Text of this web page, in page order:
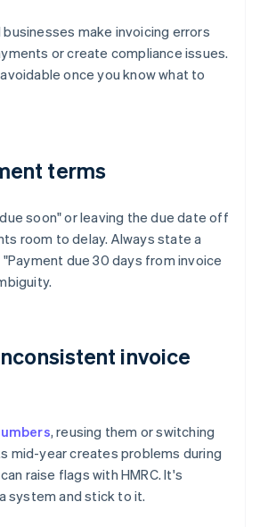
make invoicing errors
or create compliance issues.
once you know what to
terms
soon" or leaving the due date off
room to delay. Always state a
due 30 days from invoice
invoice
, reusing them or switching
mid-year creates problems during
raise flags with HMRC. It's
system and stick to it.